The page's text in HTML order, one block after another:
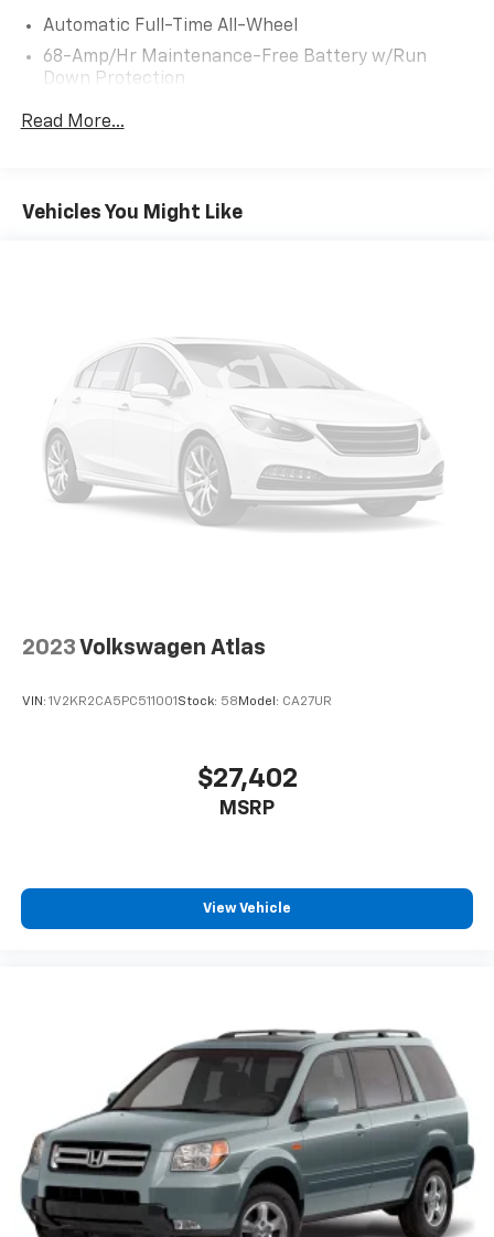
Automatic Full-Time All-Wheel
68-Amp/Hr Maintenance-Free Battery w/Run
Down Protection
Hybrid Electric Motor
Gas-Pressurized Shock Absorbers
Permanent Locking Hubs
Strut Front Suspension w/Coil Springs
Multi-Link Rear Suspension w/Coil Springs
Regenerative 4-Wheel Disc Brakes w/4-Wheel
ABS, Front Vented Discs, Brake Assist, Hill Descent
Control, Hill Hold Control and Electric Parking
Read More...
Vehicles You Might Like
2023 Volkswagen Atlas
VIN: 1V2KR2CA5PC511001 Stock: 58 Model: CA27UR
$27,402
MSRP
View Vehicle